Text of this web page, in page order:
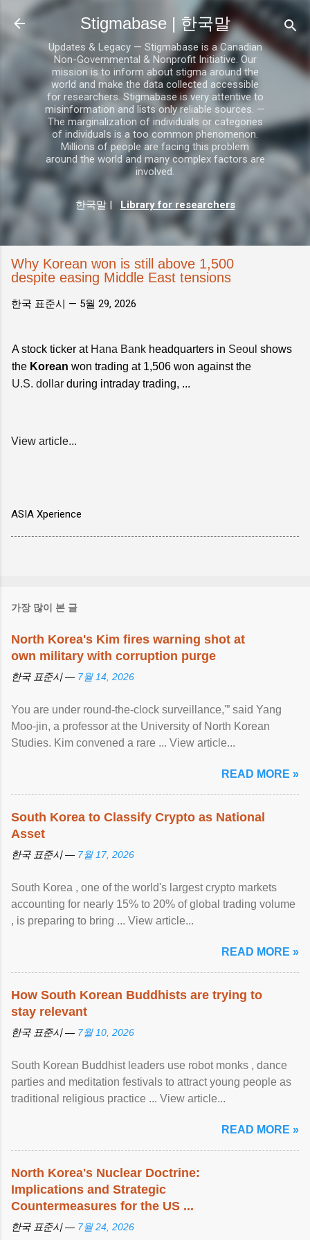
기본 콘텐츠로 건너뛰기
Stigmabase | 한국말
Updates & Legacy — Stigmabase is a Canadian
Non-Governmental & Nonprofit Initiative. Our
mission is to inform about stigma around the
world and make the data collected accessible
for researchers. Stigmabase is very attentive to
misinformation and lists only reliable sources. —
The marginalization of individuals or categories
of individuals is a too common phenomenon.
Millions of people are facing this problem
around the world and many complex factors are
involved.
한국말| Library for researchers
Why Korean won is still above 1,500
despite easing Middle East tensions
한국 표준시 — 5월 29, 2026
A stock ticker at Hana Bank headquarters in Seoul shows
the Korean won trading at 1,506 won against the
U.S. dollar during intraday trading, ...
View article...
ASIA Xperience
가장 많이 본 글
North Korea's Kim fires warning shot at
own military with corruption purge
한국 표준시 — 7월 14, 2026
You are under round-the-clock surveillance,'” said Yang
Moo-jin, a professor at the University of North Korean
Studies. Kim convened a rare ... View article...
READ MORE »
South Korea to Classify Crypto as National
Asset
한국 표준시 — 7월 17, 2026
South Korea , one of the world's largest crypto markets
accounting for nearly 15% to 20% of global trading volume
, is preparing to bring ... View article...
READ MORE »
How South Korean Buddhists are trying to
stay relevant
한국 표준시 — 7월 10, 2026
South Korean Buddhist leaders use robot monks , dance
parties and meditation festivals to attract young people as
traditional religious practice ... View article...
READ MORE »
North Korea's Nuclear Doctrine:
Implications and Strategic
Countermeasures for the US ...
한국 표준시 — 7월 24, 2026